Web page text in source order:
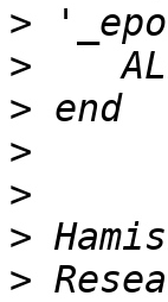
>
>
>
>
>
>
>